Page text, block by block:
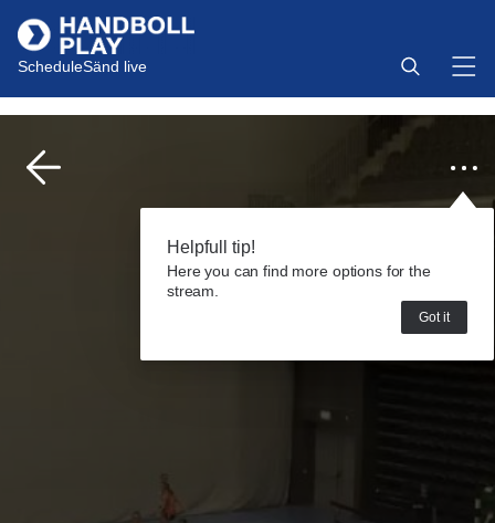
ScheduleSänd live
Helpfull tip!
Here you can find more options for the
stream.
Got it